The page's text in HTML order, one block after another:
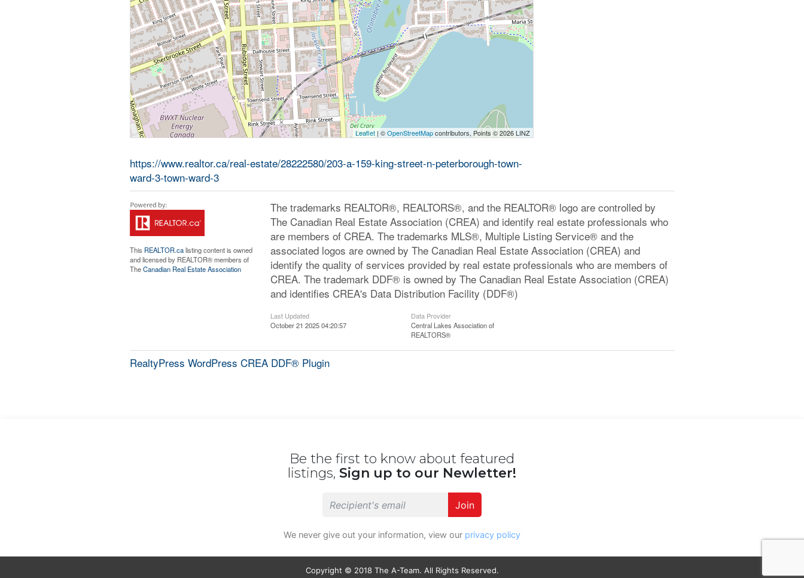
Leaflet | ©OpenStreetMapcontributors, Points © 2026 LINZ
https://www.realtor.ca/real-estate/28222580/203-a-159-king-street-n-peterborough-town-
ward-3-town-ward-3
This REALTOR.calisting content is owned
and licensed by REALTOR® members of
TheCanadian Real Estate Association
The trademarks REALTOR®, REALTORS®, and the REALTOR® logo are controlled by
The Canadian Real Estate Association (CREA) and identify real estate professionals who
are members of CREA. The trademarks MLS®, Multiple Listing Service® and the
associated logos are owned by The Canadian Real Estate Association (CREA) and
identify the quality of services provided by real estate professionals who are members of
CREA. The trademark DDF® is owned by The Canadian Real Estate Association (CREA)
and identifies CREA's Data Distribution Facility (DDF®)
Last Updated
October 21 2025 04:20:57
Data Provider
Central Lakes Association of
REALTORS®
RealtyPress WordPress CREA DDF® Plugin
Be the first to know about featured
listings, Sign up to our Newletter!
Join
We never give out your information, view our privacy policy
Copyright © 2018 The A-Team. All Rights Reserved.